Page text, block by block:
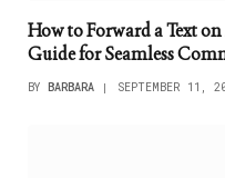
How to Forward a Text
Guide for Seamless
BY BARBARA SEPTEMBER 11,